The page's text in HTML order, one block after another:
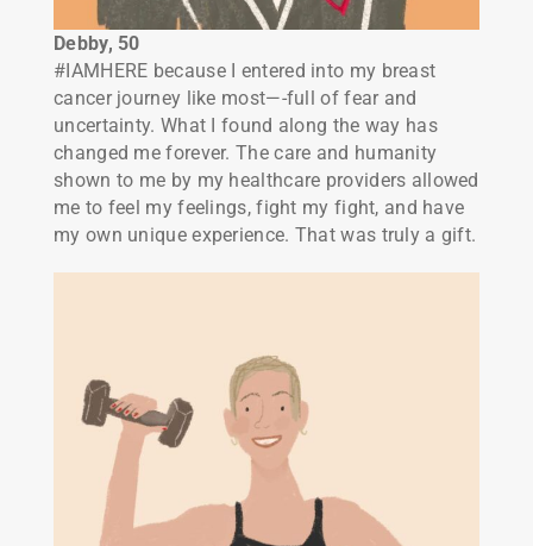
Debby, 50
#IAMHERE because I entered into my breast
cancer journey like most—-full of fear and
uncertainty. What I found along the way has
changed me forever. The care and humanity
shown to me by my healthcare providers allowed
me to feel my feelings, fight my fight, and have
my own unique experience. That was truly a gift.